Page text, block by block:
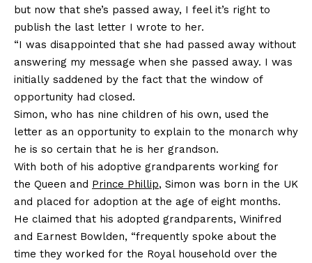
but now that she’s passed away, I feel it’s right to
publish the last letter I wrote to her.
“I was disappointed that she had passed away without
answering my message when she passed away. I was
initially saddened by the fact that the window of
opportunity had closed.
Simon, who has nine children of his own, used the
letter as an opportunity to explain to the monarch why
he is so certain that he is her grandson.
With both of his adoptive grandparents working for
the Queen and Prince Phillip, Simon was born in the UK
and placed for adoption at the age of eight months.
He claimed that his adopted grandparents, Winifred
and Earnest Bowlden, “frequently spoke about the
time they worked for the Royal household over the